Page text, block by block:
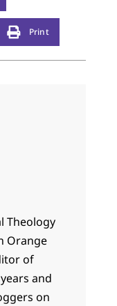
Print
Theology
Orange
of
and
on